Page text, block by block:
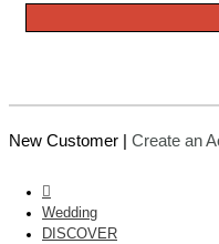
New Customer | Create an
Wedding
DISCOVER